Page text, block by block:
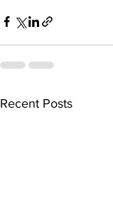
Recent Posts